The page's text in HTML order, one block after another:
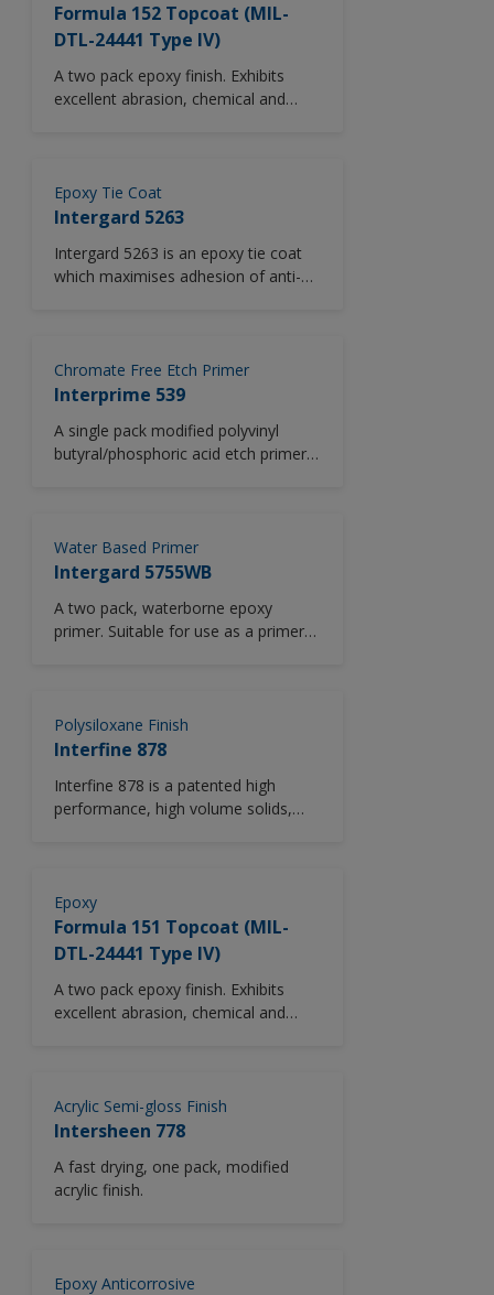
Formula 152 Topcoat (MIL-
DTL-24441 Type IV)
A two pack epoxy finish. Exhibits
excellent abrasion, chemical and
Epoxy Tie Coat
Intergard 5263
Intergard 5263 is an epoxy tie coat
which maximises adhesion of anti-
and maintenance, Intergard 5263 is
highly versitile and is compatible with
coatings.
Chromate Free Etch Primer
Interprime 539
A single pack modified polyvinyl
butyral/phosphoric acid etch primer
Water Based Primer
Intergard 5755WB
A two pack, waterborne epoxy
primer. Suitable for use as a primer
Polysiloxane Finish
Interfine 878
Interfine 878 is a patented high
performance, high volume solids,
long term durability. Interfine 878
significantly improves upon the gloss
and colour retention exhibited by
typical polyurethane finishes.
Interfine 878 is used as a cosmetic
finish in above water areas for
Chromascan tinting system.
Epoxy
Formula 151 Topcoat (MIL-
DTL-24441 Type IV)
A two pack epoxy finish. Exhibits
excellent abrasion, chemical and
Acrylic Semi-gloss Finish
Intersheen 778
A fast drying, one pack, modified
acrylic finish.
Epoxy Anticorrosive